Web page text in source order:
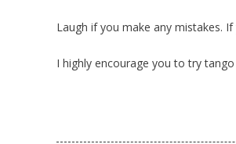
Laugh if you make any mistakes.
I highly encourage you to try